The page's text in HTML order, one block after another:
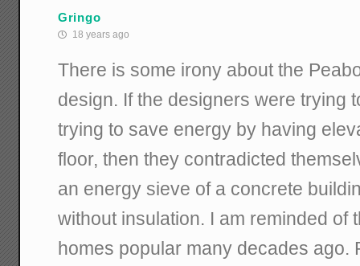
Gringo
18 years ago
There is some irony about the
design. If the designers were trying
trying to save energy by having
floor, then they contradicted
an energy sieve of a concrete
without insulation. I am reminded of
homes popular many decades ago.